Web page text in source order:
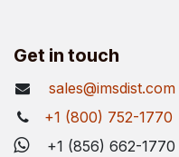
Get in touch
sales@imsdist.com
+1 (800) 752-1770
+1 (856) 662-1770